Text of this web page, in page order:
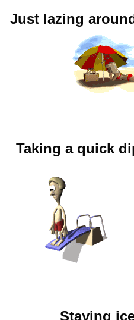
Just lazing
Taking a quick
Staying